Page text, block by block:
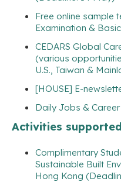
Free online sample
Examination &
CEDARS Global
(various
U.S., Taiwan &
[HOUSE] E-
Daily Jobs & Career
Activities
Complimentary
Sustainable Built
Hong Kong